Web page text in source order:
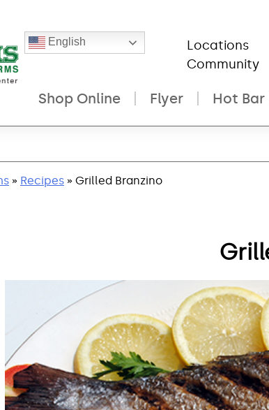
English Locations
Community
Shop Online Flyer Hot Bar
» Recipes » Grilled Branzino